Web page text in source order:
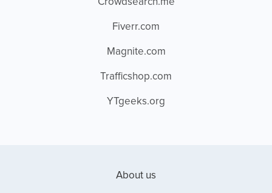
Crowdsearch.me
Fiverr.com
Magnite.com
Trafficshop.com
YTgeeks.org
About us